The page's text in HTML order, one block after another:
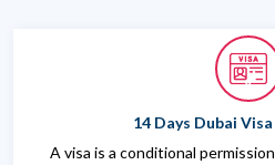
14 Days Dubai
A visa is a conditional